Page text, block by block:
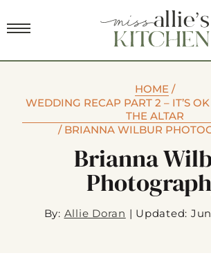
HOME /
WEDDING RECAP PART 2 – IT’S
THE ALTAR
/ BRIANNA WILBUR
Brianna
By: Allie Doran | Updated: